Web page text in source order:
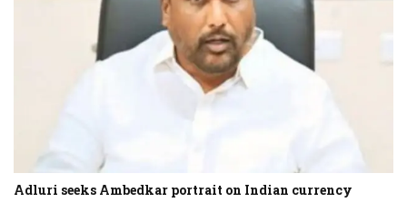
Adluri seeks Ambedkar portrait on Indian currency